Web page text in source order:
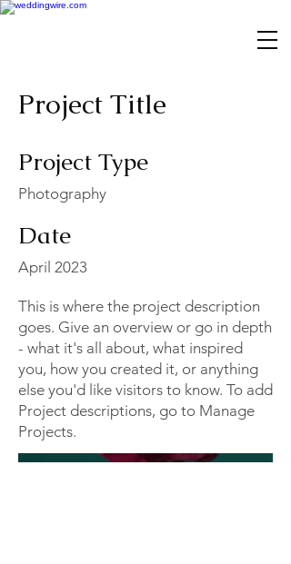
Project Title
Project Type
Photography
Date
April 2023
This is where the project description
goes. Give an overview or go in depth
- what it's all about, what inspired
you, how you created it, or anything
else you'd like visitors to know. To add
Project descriptions, go to Manage
Projects.